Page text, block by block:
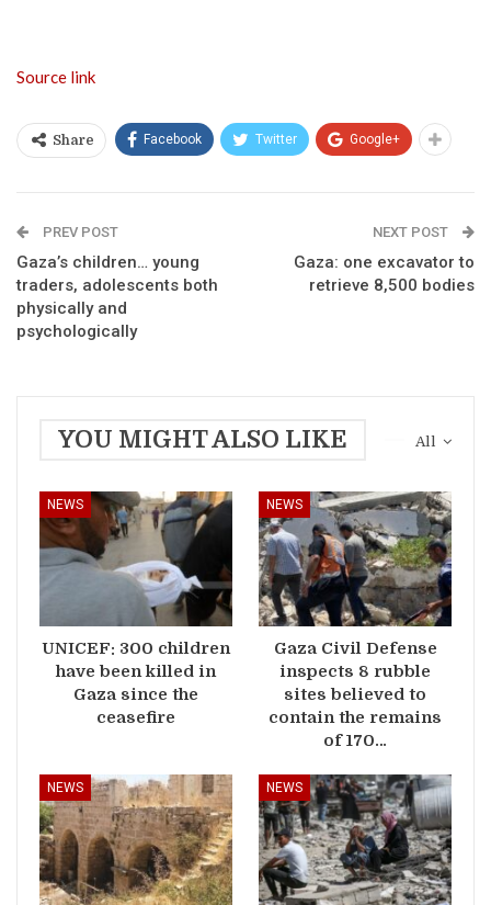
Source link
Share Facebook Twitter Google+
PREV POST
Gaza’s children… young
traders, adolescents both
physically and
psychologically
NEXT POST
Gaza: one excavator to
retrieve 8,500 bodies
All
YOU MIGHT ALSO LIKE
NEWS
UNICEF: 300 children
have been killed in
Gaza since the
ceasefire
NEWS
Gaza Civil Defense
inspects 8 rubble
sites believed to
contain the remains
of 170…
NEWS NEWS